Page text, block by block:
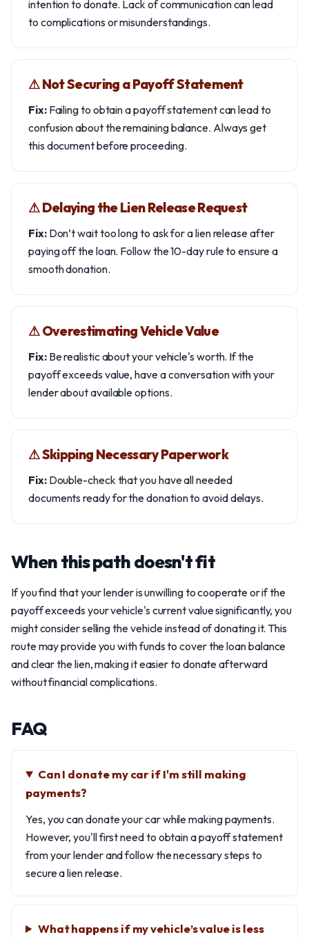
intention to donate. Lack of communication can lead
to complications or misunderstandings.
⚠︎ Not Securing a Payoff Statement
Fix:Failing to obtain a payoff statement can lead to
confusion about the remaining balance. Always get
this document before proceeding.
⚠︎ Delaying the Lien Release Request
Fix:Don’t wait too long to ask for a lien release after
paying off the loan. Follow the 10-day rule to ensure a
smooth donation.
⚠︎ Overestimating Vehicle Value
Fix:Be realistic about your vehicle's worth. If the
payoff exceeds value, have a conversation with your
lender about available options.
⚠︎ Skipping Necessary Paperwork
Fix:Double-check that you have all needed
documents ready for the donation to avoid delays.
When this path doesn't fit
If you find that your lender is unwilling to cooperate or if the
payoff exceeds your vehicle's current value significantly, you
might consider selling the vehicle instead of donating it. This
route may provide you with funds to cover the loan balance
and clear the lien, making it easier to donate afterward
without financial complications.
FAQ
Can I donate my car if I'm still making
payments?
Yes, you can donate your car while making payments.
However, you'll first need to obtain a payoff statement
from your lender and follow the necessary steps to
secure a lien release.
What happens if my vehicle’s value is less